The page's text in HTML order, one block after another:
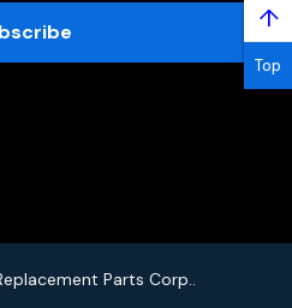
Parts Corp..
↑
Top